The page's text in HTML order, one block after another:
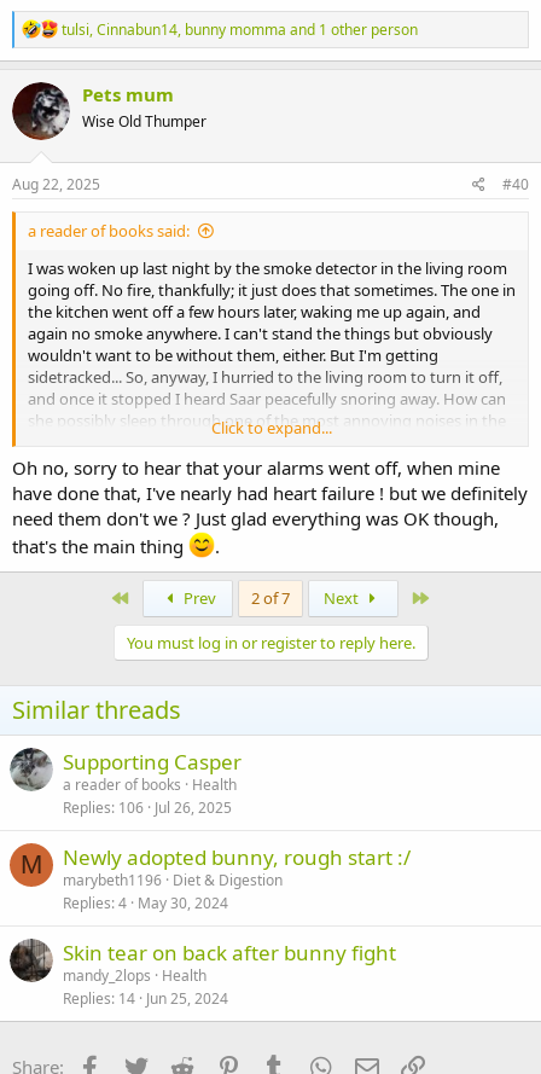
R
e
a
c
t
i
n
tulsi,Cinnabun14, bunny momma and 1 other person
Pets mum
Wise Old Thumper
Aug 22, 2025 #40
a reader of books said:
I was woken up last night by the smoke detector in the living room
going off. No fire, thankfully; it just does that sometimes. The one in
the kitchen went off a few hours later, waking me up again, and
again no smoke anywhere. I can't stand the things but obviously
wouldn't want to be without them, either. But I'm getting
sidetracked... So, anyway, I hurried to the living room to turn it off,
and once it stopped I heard Saar peacefully snoring away. How can
she possibly sleep through one of the most annoying noises in the
world, designed specifically to wake people up, screaming at high
volume just a few meters away. She's definitely not deaf, so I guess
if it's not food it's not worth waking up for??
Click to expand...
Oh no, sorry to hear that your alarms went off, when mine
have done that, I've nearly had heart failure ! but we definitely
need them don't we ? Just glad everything was OK though,
that's the main thing
.
Prev 2 of 7 Next
You must log in or register to reply here.
Similar threads
Supporting Casper
a reader of books
Health
Replies 106 Jul 26, 2025
M Newly adopted bunny, rough start :/
marybeth1196 Diet & Digestion
Replies 4 May 30, 2024
Skin tear on back after bunny fight
mandy_2lops
Health
Replies 14 Jun 25, 2024
Share: Facebook
Twitter Reddit PinterestTumblr WhatsApp
Email